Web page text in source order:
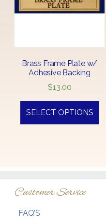
Brass Frame Plate w/
Adhesive Backing
$13.00
SELECT OPTIONS
Customer Service
FAQ’S